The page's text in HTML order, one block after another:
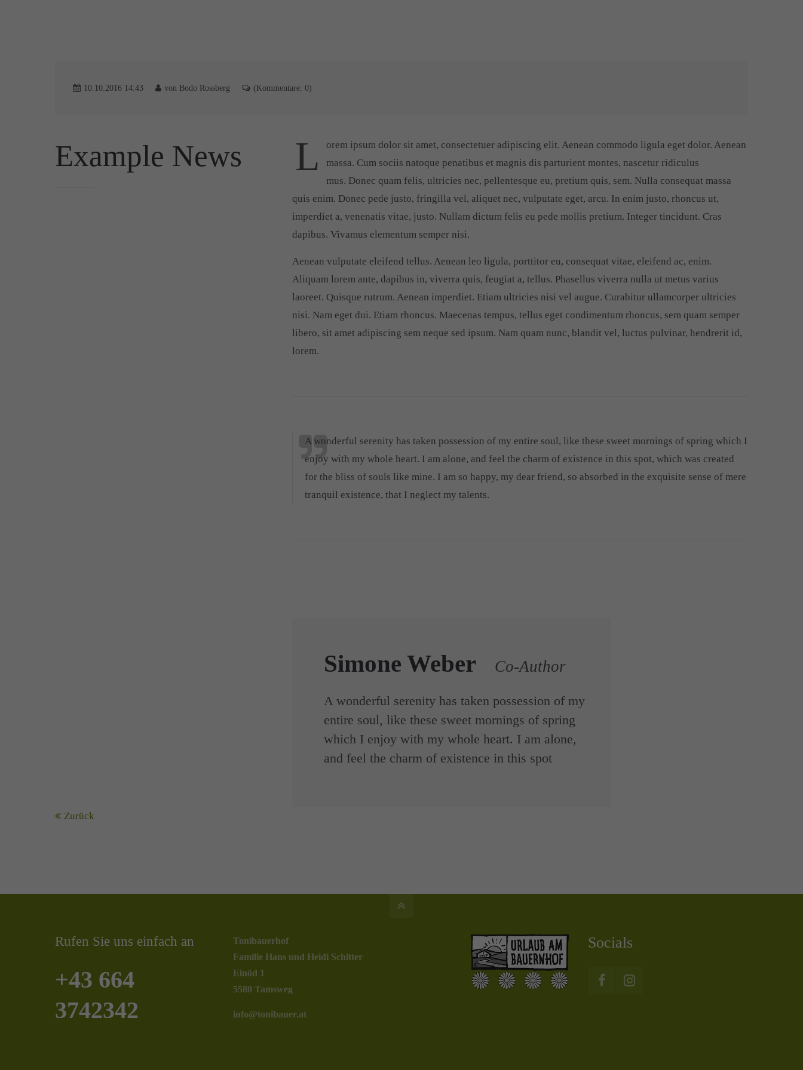
10.10.2016 14:43 von Bodo Rossberg (Kommentare: 0)
Example News L
orem ipsum dolor sit amet, consectetuer adipiscing elit. Aenean commodo ligula eget dolor. Aenean
massa. Cum sociis natoque penatibus et magnis dis parturient montes, nascetur ridiculus
mus. Donec quam felis, ultricies nec, pellentesque eu, pretium quis, sem. Nulla consequat massa
quis enim. Donec pede justo, fringilla vel, aliquet nec, vulputate eget, arcu. In enim justo, rhoncus ut,
imperdiet a, venenatis vitae, justo. Nullam dictum felis eu pede mollis pretium. Integer tincidunt. Cras
dapibus. Vivamus elementum semper nisi.
Aenean vulputate eleifend tellus. Aenean leo ligula, porttitor eu, consequat vitae, eleifend ac, enim.
Aliquam lorem ante, dapibus in, viverra quis, feugiat a, tellus. Phasellus viverra nulla ut metus varius
laoreet. Quisque rutrum. Aenean imperdiet. Etiam ultricies nisi vel augue. Curabitur ullamcorper ultricies
nisi. Nam eget dui. Etiam rhoncus. Maecenas tempus, tellus eget condimentum rhoncus, sem quam semper
libero, sit amet adipiscing sem neque sed ipsum. Nam quam nunc, blandit vel, luctus pulvinar, hendrerit id,
lorem.
A wonderful serenity has taken possession of my entire soul, like these sweet mornings of spring which I
enjoy with my whole heart. I am alone, and feel the charm of existence in this spot, which was created
for the bliss of souls like mine. I am so happy, my dear friend, so absorbed in the exquisite sense of mere
tranquil existence, that I neglect my talents.
Simone Weber Co-Author
A wonderful serenity has taken possession of my
entire soul, like these sweet mornings of spring
which I enjoy with my whole heart. I am alone,
and feel the charm of existence in this spot
Zurück
Rufen Sie uns einfach an
+43 664
3742342
Tonibauerhof
Familie Hans und Heidi Schitter
Einöd 1
5580 Tamsweg
info@tonibauer.at
Socials